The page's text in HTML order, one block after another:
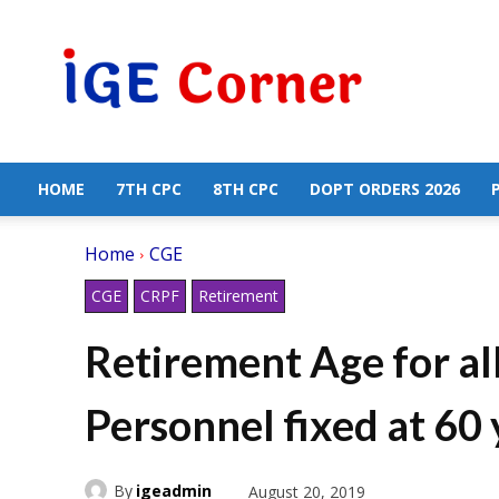
Government
Employees
HOME 7TH CPC 8TH CPC DOPT ORDERS 2026
Home CGE
CGE CRPF Retirement
Retirement Age for
Personnel fixed at
By igeadmin August 20, 2019